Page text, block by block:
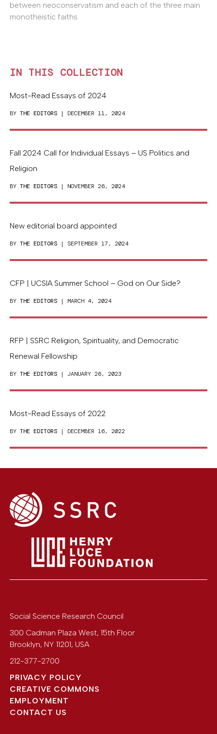
between neoconservatism and each of the three main
monotheistic faiths.
IN THIS COLLECTION
Most-Read Essays of 2024
BY THE EDITORS | DECEMBER 11, 2024
Fall 2024 Call for Individual Essays – US Politics and
Religion
BY THE EDITORS | NOVEMBER 26, 2024
New editorial board appointed
BY THE EDITORS | SEPTEMBER 17, 2024
CFP | UCSIA Summer School – God on Our Side?
BY THE EDITORS | MARCH 4, 2024
RFP | SSRC Religion, Spirituality, and Democratic
Renewal Fellowship
BY THE EDITORS | JANUARY 26, 2023
Most-Read Essays of 2022
BY THE EDITORS | DECEMBER 16, 2022
Social Science Research Council
300 Cadman Plaza West, 15th Floor
Brooklyn, NY 11201, USA
212-377-2700
PRIVACY POLICY
CREATIVE COMMONS
EMPLOYMENT
CONTACT US